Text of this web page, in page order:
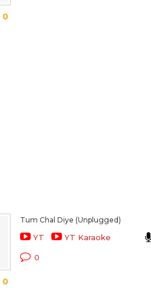
0
0
Tum Chal Diye (Unplugged)
YT YT Karaoke
0